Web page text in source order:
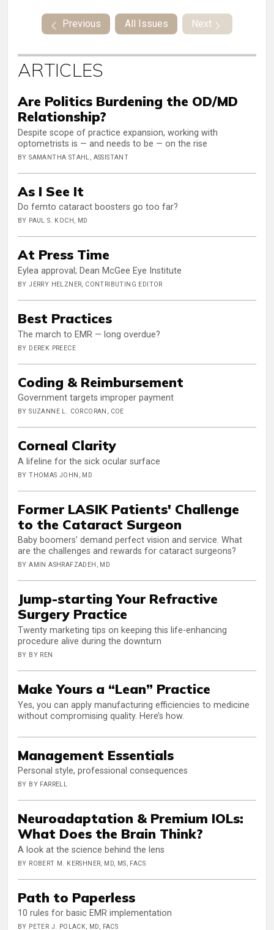
Previous All Issues Next
ARTICLES
Are Politics Burdening the OD/MD
Relationship?
Despite scope of practice expansion, working with
optometrists is — and needs to be — on the rise
BY SAMANTHA STAHL, ASSISTANT
As I See It
Do femto cataract boosters go too far?
BY PAUL S. KOCH, MD
At Press Time
Eylea approval; Dean McGee Eye Institute
BY JERRY HELZNER, CONTRIBUTING EDITOR
Best Practices
The march to EMR — long overdue?
BY DEREK PREECE
Coding & Reimbursement
Government targets improper payment
BY SUZANNE L. CORCORAN, COE
Corneal Clarity
A lifeline for the sick ocular surface
BY THOMAS JOHN, MD
Former LASIK Patients' Challenge
to the Cataract Surgeon
Baby boomers’ demand perfect vision and service. What
are the challenges and rewards for cataract surgeons?
BY AMIN ASHRAFZADEH, MD
Jump-starting Your Refractive
Surgery Practice
Twenty marketing tips on keeping this life-enhancing
procedure alive during the downturn
BY BY REN
Make Yours a “Lean” Practice
Yes, you can apply manufacturing efficiencies to medicine
without compromising quality. Here’s how.
Management Essentials
Personal style, professional consequences
BY BY FARRELL
Neuroadaptation & Premium IOLs:
What Does the Brain Think?
A look at the science behind the lens
BY ROBERT M. KERSHNER, MD, MS, FACS
Path to Paperless
10 rules for basic EMR implementation
BY PETER J. POLACK, MD, FACS